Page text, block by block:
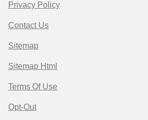
Privacy Policy
Contact Us
Sitemap
Sitemap Html
Terms Of Use
Opt-Out